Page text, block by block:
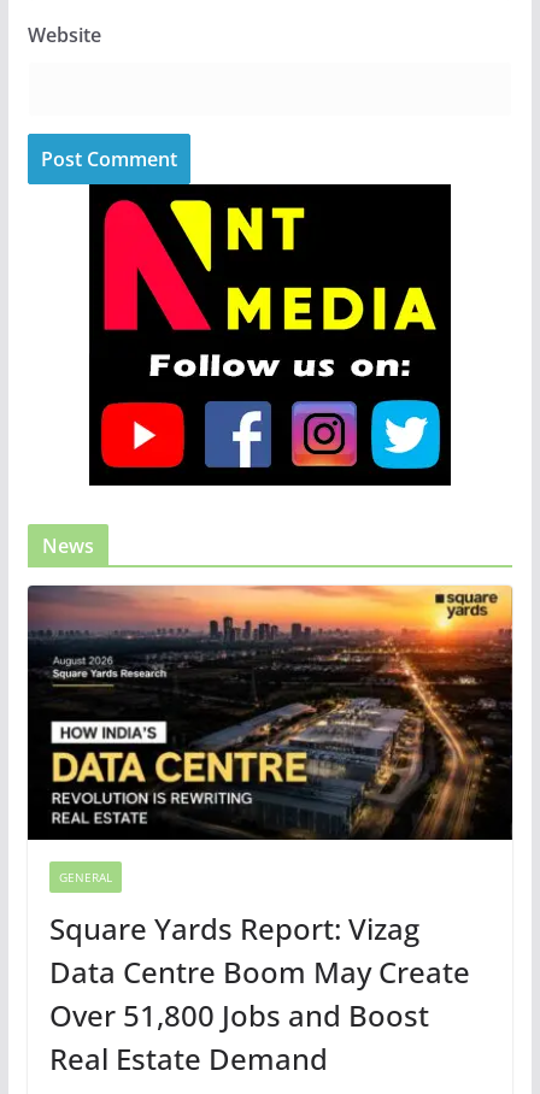
Website
News
GENERAL
Square Yards Report: Vizag
Data Centre Boom May Create
Over 51,800 Jobs and Boost
Real Estate Demand